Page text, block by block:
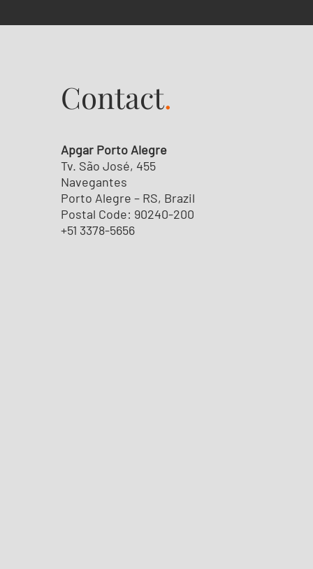
Contact.
Apgar Porto Alegre
Tv. São José, 455
Navegantes
Porto Alegre – RS, Brazil
Postal Code: 90240-200
+51 3378-5656